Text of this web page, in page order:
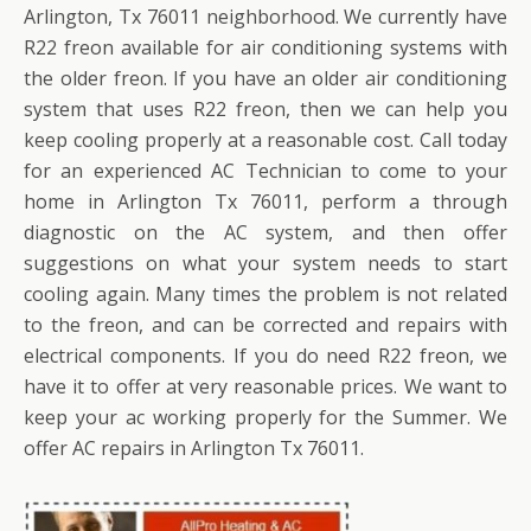
Arlington, Tx 76011 neighborhood. We currently have
R22 freon available for air conditioning systems with
the older freon. If you have an older air conditioning
system that uses R22 freon, then we can help you
keep cooling properly at a reasonable cost. Call today
for an experienced AC Technician to come to your
home in Arlington Tx 76011, perform a through
diagnostic on the AC system, and then offer
suggestions on what your system needs to start
cooling again. Many times the problem is not related
to the freon, and can be corrected and repairs with
electrical components. If you do need R22 freon, we
have it to offer at very reasonable prices. We want to
keep your ac working properly for the Summer. We
offer AC repairs in Arlington Tx 76011.